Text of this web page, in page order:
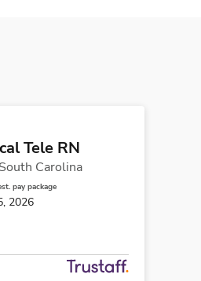
Tele RN
South Carolina
pay package
2026